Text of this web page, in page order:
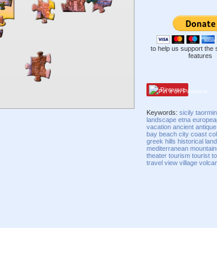
to help us support the
features
Pinterest
Keywords:sicily
landscape etna
vacation ancient antique
bay beach city coast
greek hills historical
mediterranean
theater tourism tourist
travel view village